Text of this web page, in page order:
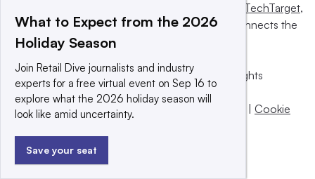
Informa TechTarget,
a global network that informs, influences and connects the
world’s technology buyers and sellers.
© 2025 TechTarget, Inc. or its subsidiaries. All rights
reserved. An Informa PLC company.
Privacy policy |Terms of use |
Cookie
What to Expect from the 2026
Holiday Season
Join Retail Dive journalists and industry
experts for a free virtual event on Sep 16 to
explore what the 2026 holiday season will
look like amid uncertainty.
Save your seat